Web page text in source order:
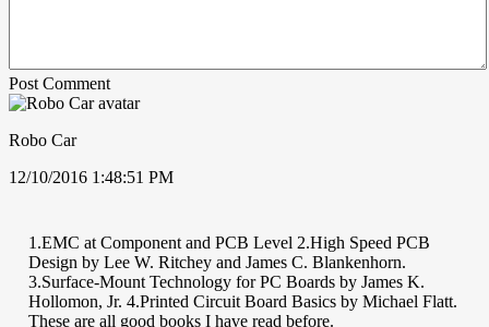
Post Comment
Robo Car
12/10/2016 1:48:51 PM
1.EMC at Component and PCB Level 2.High Speed PCB
Design by Lee W. Ritchey and James C. Blankenhorn.
3.Surface-Mount Technology for PC Boards by James K.
Hollomon, Jr. 4.Printed Circuit Board Basics by Michael Flatt.
These are all good books I have read before.